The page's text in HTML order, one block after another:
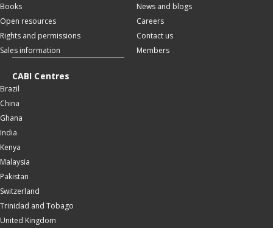
Books
Open resources
Rights and permissions
Sales information
News and blogs
Careers
Contact us
Members
CABI Centres
Brazil
China
Ghana
India
Kenya
Malaysia
Pakistan
Switzerland
Trinidad and Tobago
United Kingdom